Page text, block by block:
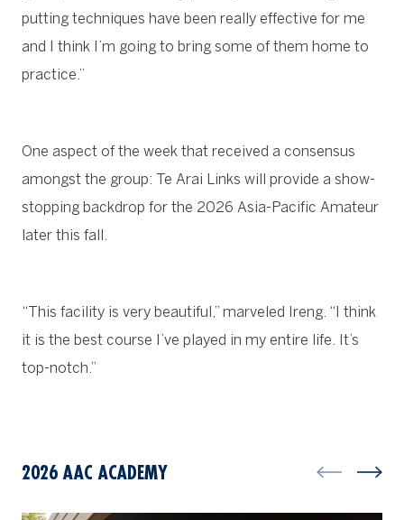
putting techniques have been really effective for me
and I think I’m going to bring some of them home to
practice.”
One aspect of the week that received a consensus
amongst the group: Te Arai Links will provide a show-
stopping backdrop for the 2026 Asia-Pacific Amateur
later this fall.
“This facility is very beautiful,” marveled Ireng. “I think
it is the best course I’ve played in my entire life. It’s
top-notch.”
2026 AAC ACADEMY